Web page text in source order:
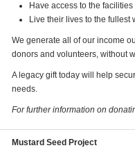
Have access to the
Live their lives to the
We generate all of our income
donors and volunteers, without
A legacy gift today will help
needs.
For further information on
Mustard Seed Project